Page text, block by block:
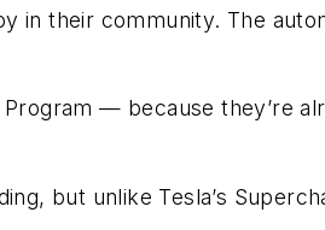
in their community. The
— because they’re
but unlike Tesla’s